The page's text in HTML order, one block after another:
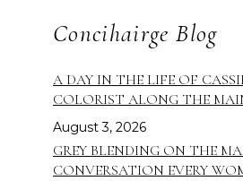
Concihairge Blog
A DAY IN THE LIFE OF
COLORIST ALONG THE
August 3, 2026
GREY BLENDING ON THE
CONVERSATION EVERY